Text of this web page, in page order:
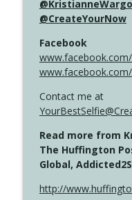
@KristianneWargo
@CreateYourNow
Facebook
Contact me at
Read more from
The Huffington
Global,
http://